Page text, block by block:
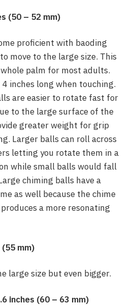
(50 – 52 mm)
proficient with baoding
move to the large size. This
palm for most adults.
inches long when touching.
are easier to rotate fast for
to the large surface of the
greater weight for grip
Larger balls can roll across
letting you rotate them in a
while small balls would fall
chiming balls have a
as well because the chime
a more resonating
(55 mm)
large size but even bigger.
inches (60 – 63 mm)